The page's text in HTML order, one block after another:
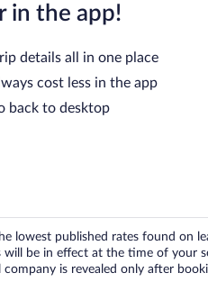
in the app!
details all in one place
cost less in the app
back to desktop
published rates found on
be in effect at the time of your
is revealed only after